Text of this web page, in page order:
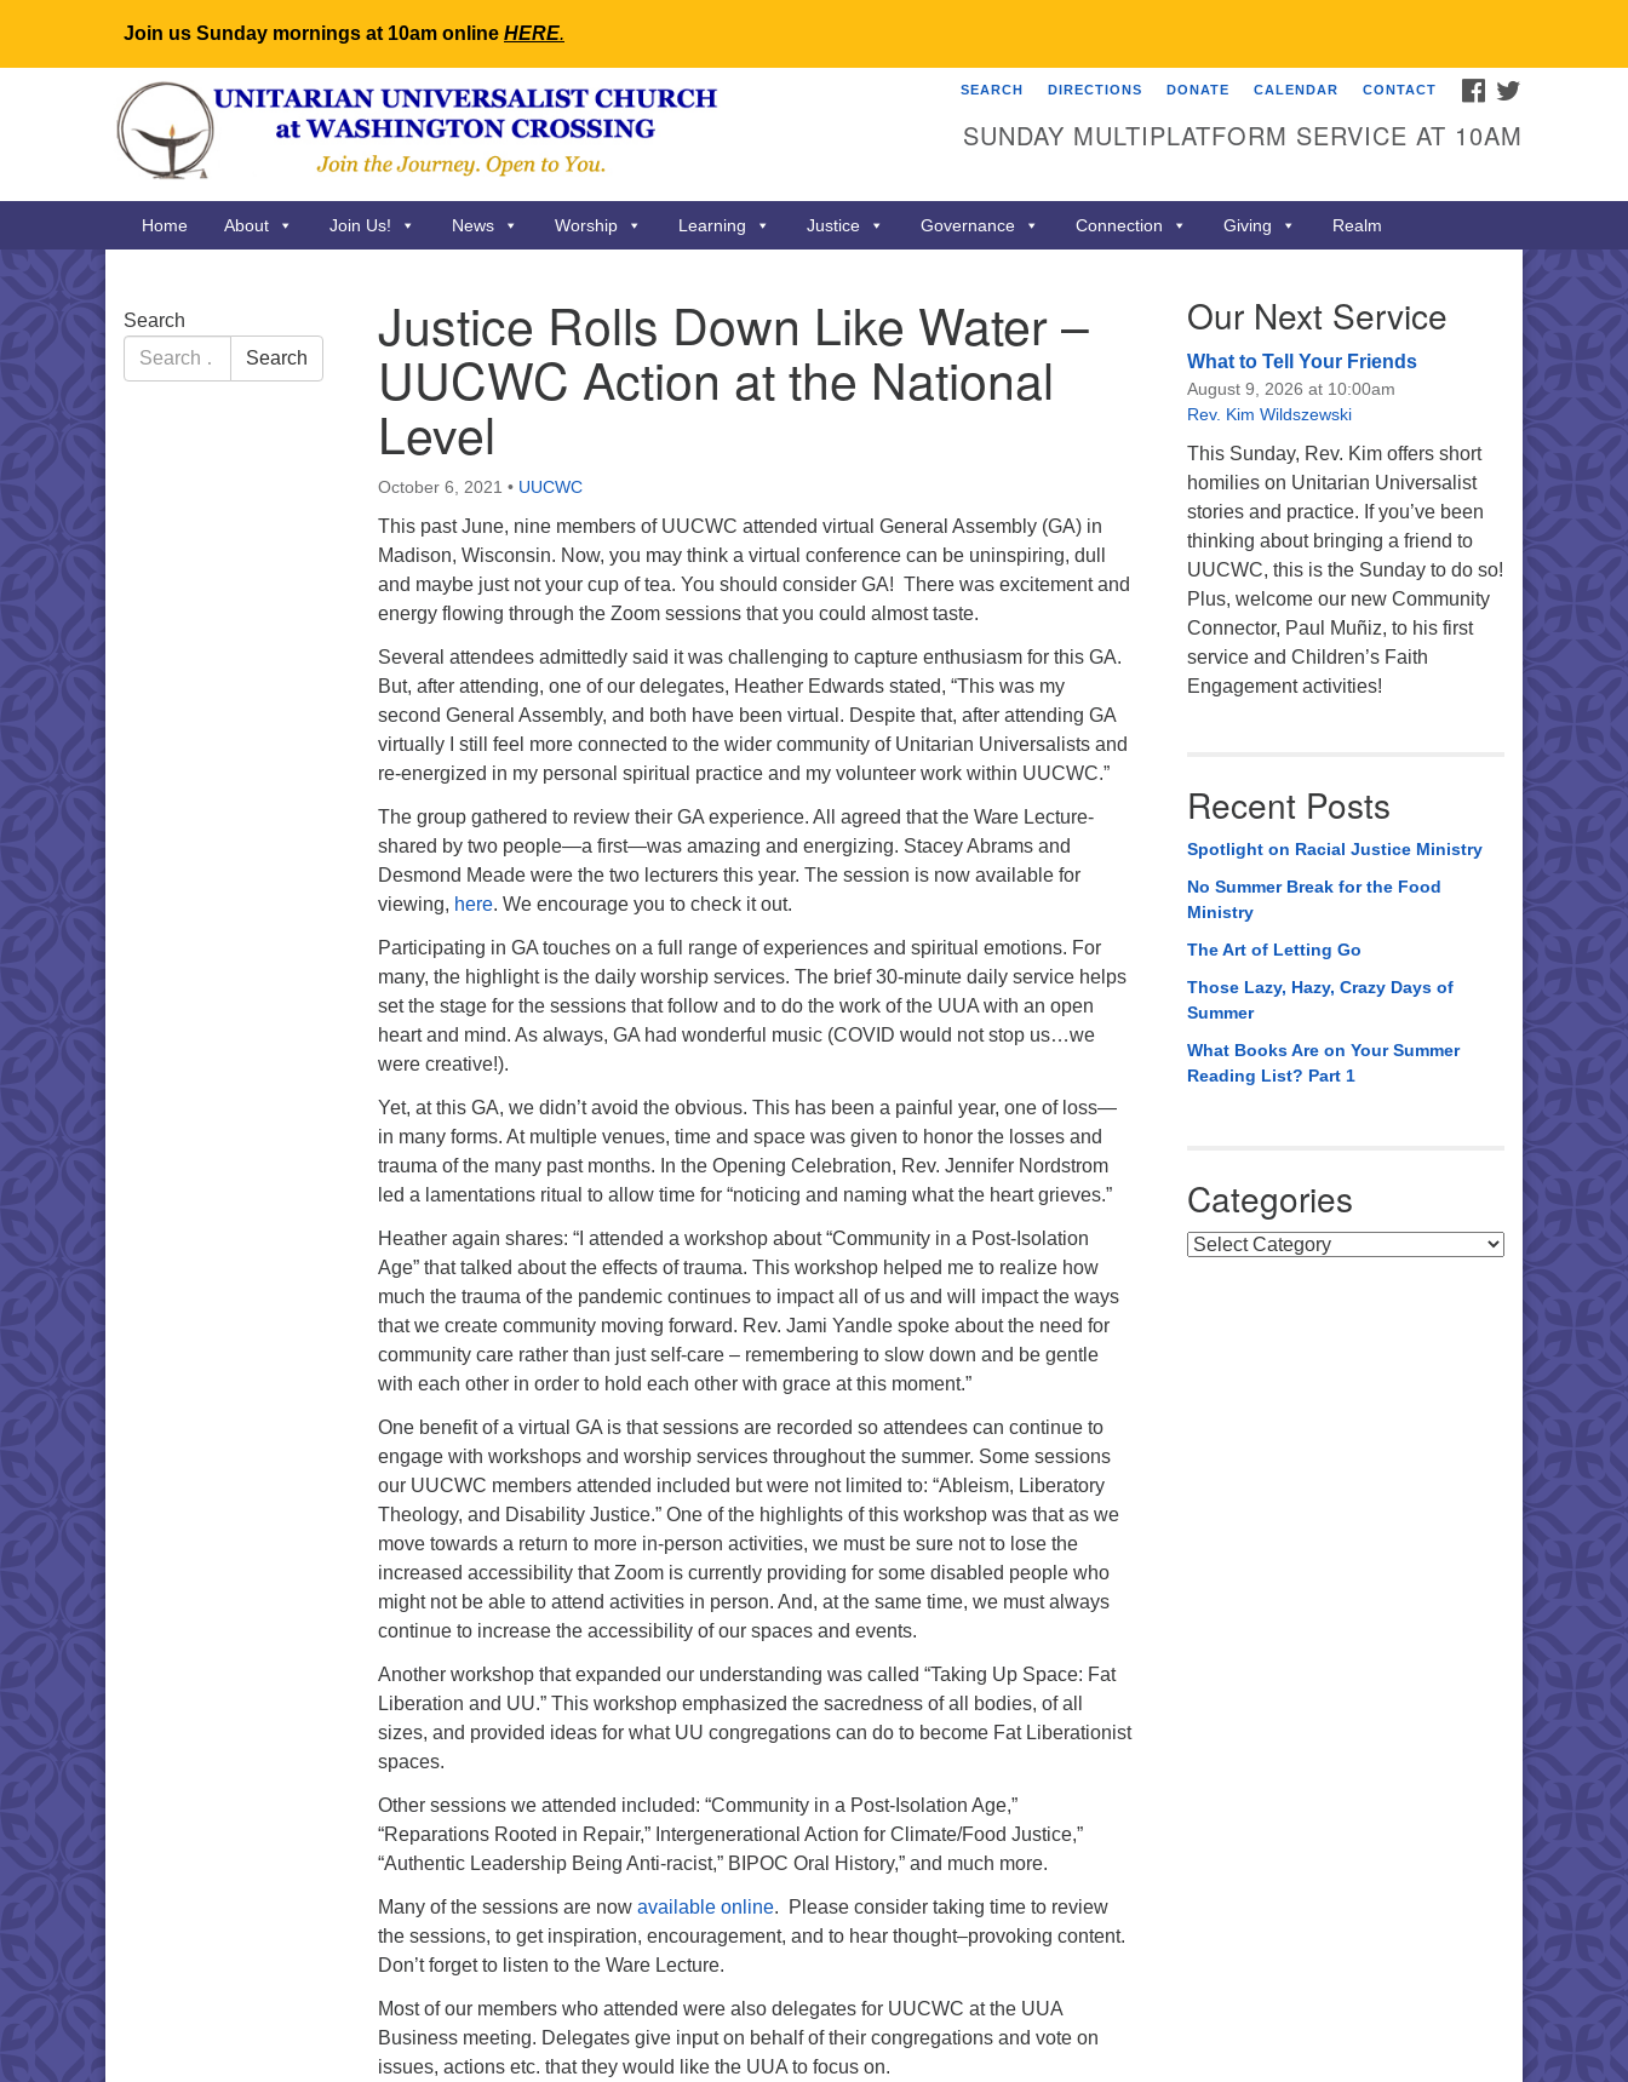
Join us Sunday mornings at 10am online HERE.
Search
for:
Google
Map
FACEBOOK
SEARCH DIRECTIONS DONATE CALENDAR CONTACT
SUNDAY MULTIPLATFORM SERVICE AT 10AM
Home About Join Us! News Worship Learning Justice Governance Connection Giving Realm
Justice Rolls Down Like Water –
UUCWC Action at the National
Level
October 6, 2021 • UUCWC
This past June, nine members of UUCWC attended virtual General Assembly (GA) in
Madison, Wisconsin. Now, you may think a virtual conference can be uninspiring, dull
and maybe just not your cup of tea. You should consider GA! There was excitement and
energy flowing through the Zoom sessions that you could almost taste.
Several attendees admittedly said it was challenging to capture enthusiasm for this GA.
But, after attending, one of our delegates, Heather Edwards stated, “This was my
second General Assembly, and both have been virtual. Despite that, after attending GA
virtually I still feel more connected to the wider community of Unitarian Universalists and
re-energized in my personal spiritual practice and my volunteer work within UUCWC.”
The group gathered to review their GA experience. All agreed that the Ware Lecture-
shared by two people—a first—was amazing and energizing. Stacey Abrams and
Desmond Meade were the two lecturers this year. The session is now available for
viewing, here. We encourage you to check it out.
Participating in GA touches on a full range of experiences and spiritual emotions. For
many, the highlight is the daily worship services. The brief 30-minute daily service helps
set the stage for the sessions that follow and to do the work of the UUA with an open
heart and mind. As always, GA had wonderful music (COVID would not stop us…we
were creative!).
Yet, at this GA, we didn’t avoid the obvious. This has been a painful year, one of loss—
in many forms. At multiple venues, time and space was given to honor the losses and
trauma of the many past months. In the Opening Celebration, Rev. Jennifer Nordstrom
led a lamentations ritual to allow time for “noticing and naming what the heart grieves.”
Heather again shares: “I attended a workshop about “Community in a Post-Isolation
Age” that talked about the effects of trauma. This workshop helped me to realize how
much the trauma of the pandemic continues to impact all of us and will impact the ways
that we create community moving forward. Rev. Jami Yandle spoke about the need for
community care rather than just self-care – remembering to slow down and be gentle
with each other in order to hold each other with grace at this moment.”
One benefit of a virtual GA is that sessions are recorded so attendees can continue to
engage with workshops and worship services throughout the summer. Some sessions
our UUCWC members attended included but were not limited to: “Ableism, Liberatory
Theology, and Disability Justice.” One of the highlights of this workshop was that as we
move towards a return to more in-person activities, we must be sure not to lose the
increased accessibility that Zoom is currently providing for some disabled people who
might not be able to attend activities in person. And, at the same time, we must always
continue to increase the accessibility of our spaces and events.
Another workshop that expanded our understanding was called “Taking Up Space: Fat
Liberation and UU.” This workshop emphasized the sacredness of all bodies, of all
sizes, and provided ideas for what UU congregations can do to become Fat Liberationist
spaces.
Other sessions we attended included: “Community in a Post-Isolation Age,”
“Reparations Rooted in Repair,” Intergenerational Action for Climate/Food Justice,”
“Authentic Leadership Being Anti-racist,” BIPOC Oral History,” and much more.
Many of the sessions are now available online. Please consider taking time to review
the sessions, to get inspiration, encouragement, and to hear thought–provoking content.
Don’t forget to listen to the Ware Lecture.
Most of our members who attended were also delegates for UUCWC at the UUA
Business meeting. Delegates give input on behalf of their congregations and vote on
issues, actions etc. that they would like the UUA to focus on.
Section
Navigation
Search
Search
for:
Search
Our Next Service
What to Tell Your Friends
August 9, 2026 at 10:00am
Rev. Kim Wildszewski
This Sunday, Rev. Kim offers short
homilies on Unitarian Universalist
stories and practice. If you’ve been
thinking about bringing a friend to
UUCWC, this is the Sunday to do so!
Plus, welcome our new Community
Connector, Paul Muñiz, to his first
service and Children’s Faith
Engagement activities!
Recent Posts
Spotlight on Racial Justice Ministry
No Summer Break for the Food
Ministry
The Art of Letting Go
Those Lazy, Hazy, Crazy Days of
Summer
What Books Are on Your Summer
Reading List? Part 1
Categories
Categories